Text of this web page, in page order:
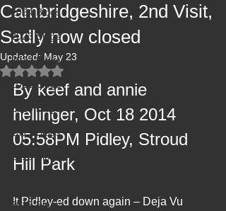
2024 Blogs
2023 Blogs
2022 Blogs
2021 Blogs
2020 Blogs
2019 Blogs
2018 Blogs
2016 Blogs
Cambridgeshire, 2nd Visit,
Sadly now closed
Updated: May 23
Rated NaN out of 5 stars.
By keef and annie
hellinger, Oct 18 2014
05:58PM Pidley, Stroud
Hill Park
It Pidley-ed down again – Deja Vu